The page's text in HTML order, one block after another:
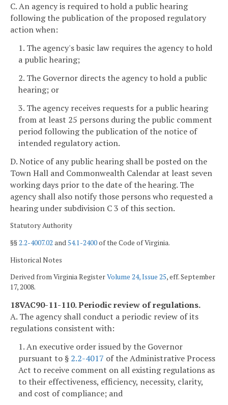
C. An agency is required to hold a public hearing
following the publication of the proposed regulatory
action when:
1. The agency's basic law requires the agency to hold
a public hearing;
2. The Governor directs the agency to hold a public
hearing; or
3. The agency receives requests for a public hearing
from at least 25 persons during the public comment
period following the publication of the notice of
intended regulatory action.
D. Notice of any public hearing shall be posted on the
Town Hall and Commonwealth Calendar at least seven
working days prior to the date of the hearing. The
agency shall also notify those persons who requested a
hearing under subdivision C 3 of this section.
Statutory Authority
§§2.2-4007.02 and54.1-2400of the Code of Virginia.
Historical Notes
Derived from Virginia RegisterVolume 24, Issue 25, eff. September
17, 2008.
18VAC90-11-110. Periodic review of regulations.
A. The agency shall conduct a periodic review of its
regulations consistent with:
1. An executive order issued by the Governor
pursuant to § 2.2-4017 of the Administrative Process
Act to receive comment on all existing regulations as
to their effectiveness, efficiency, necessity, clarity,
and cost of compliance; and